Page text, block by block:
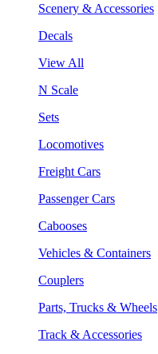
Scenery & Accessories
Decals
View All
N Scale
Sets
Locomotives
Freight Cars
Passenger Cars
Cabooses
Vehicles & Containers
Couplers
Parts, Trucks & Wheels
Track & Accessories